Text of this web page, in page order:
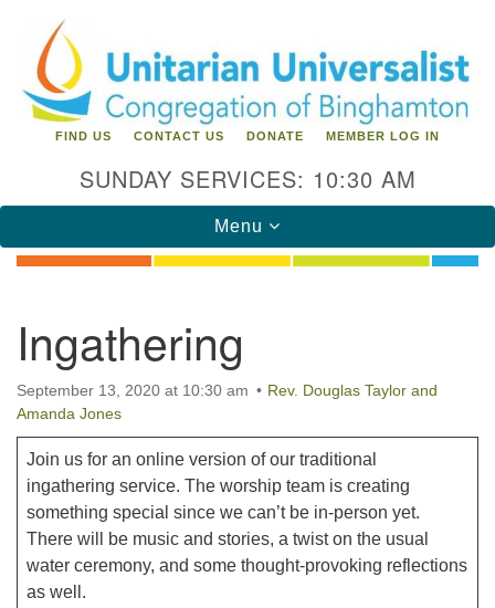
for:
Google
Map
Unitarian Universalist Congregation of
Binghamton
183 Riverside Drive
Phone: 607-729-1641
office@uubinghamton.org
Office hours: Monday – Friday: 9:00 AM – 1:00 PM,
closed Wednesdays
FIND US CONTACT US DONATE MEMBER LOG IN
SUNDAY SERVICES: 10:30 AM
Toggle
navigation
Menu
Ingathering
September 13, 2020 at 10:30 am
Rev. Douglas Taylor and
Amanda Jones
Join us for an online version of our traditional
ingathering service. The worship team is creating
something special since we can’t be in-person yet.
There will be music and stories, a twist on the usual
water ceremony, and some thought-provoking reflections
as well.